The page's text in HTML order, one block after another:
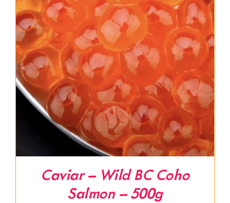
Contact
0 items $0.00
Caviar – Wild BC Coho
Salmon – 500g